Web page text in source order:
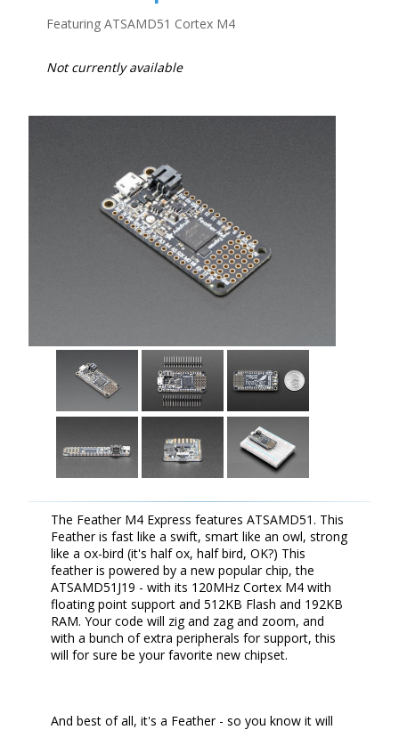
Featuring ATSAMD51 Cortex M4
Not currently available
The Feather M4 Express features ATSAMD51. This
Feather is fast like a swift, smart like an owl, strong
like a ox-bird (it's half ox, half bird, OK?) This
feather is powered by a new popular chip, the
ATSAMD51J19 - with its 120MHz Cortex M4 with
floating point support and 512KB Flash and 192KB
RAM. Your code will zig and zag and zoom, and
with a bunch of extra peripherals for support, this
will for sure be your favorite new chipset.
And best of all, it's a Feather - so you know it will